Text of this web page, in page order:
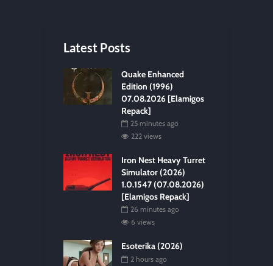
Latest Posts
Quake Enhanced
Edition (1996)
07.08.2026 [Elamigos
Repack]
25 minutes ago
222 views
Iron Nest Heavy Turret
Simulator (2026)
1.0.1547 (07.08.2026)
[Elamigos Repack]
26 minutes ago
6 views
Esoterika (2026)
2 hours ago